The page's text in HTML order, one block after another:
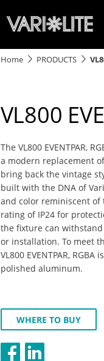
Home PRODUCTS
VL800
The VL800 EVENTPAR,
a modern replacement
bring back the vintage
built with the DNA of
and color reminiscent of
rating of IP24 for
the fixture can
or installation. To meet
VL800 EVENTPAR,
polished aluminum.
WHERE TO BUY